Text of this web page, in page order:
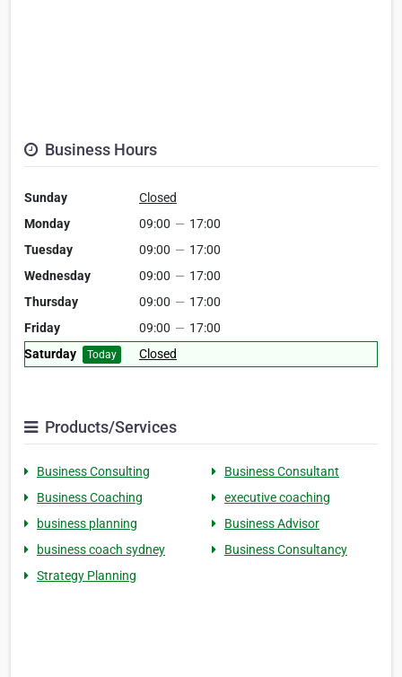
Business Hours
Sunday
Closed
Monday
09:00 — 17:00
Tuesday
09:00 — 17:00
Wednesday
09:00 — 17:00
Thursday
09:00 — 17:00
Friday
09:00 — 17:00
Saturday
Today Closed
Products/Services
Business Consulting
Business Consultant
Business Coaching
executive coaching
business planning
Business Advisor
business coach sydney
Business Consultancy
Strategy Planning